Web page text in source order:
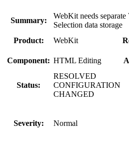
Summary:
WebKit needs
Selection data storage
Product:
WebKit
Component: HTML Editing
Status:
RESOLVED
CONFIGURATION
CHANGED
Severity: Normal